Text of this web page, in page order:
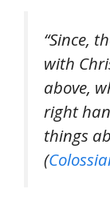
“Since,
with
above,
right
things
(